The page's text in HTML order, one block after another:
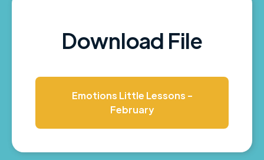
Download File
Emotions Little Lessons -
February